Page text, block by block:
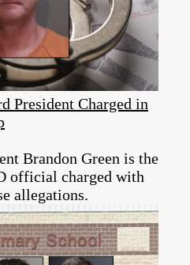
President Charged in
Brandon Green is the
official charged with
allegations.